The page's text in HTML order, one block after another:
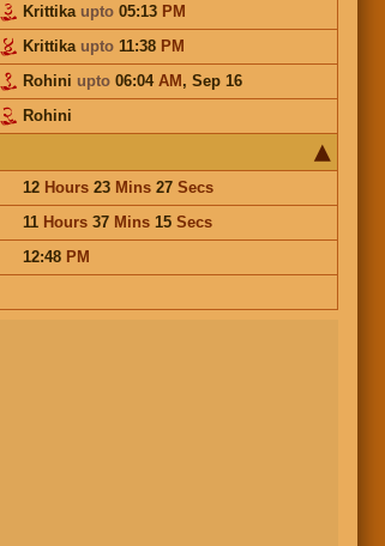
Krittika upto05:13 PM
Krittika upto11:38 PM
Rohini upto06:04 AM, Sep 16
Rohini
12 Hours23 Mins27 Secs
11 Hours37 Mins15 Secs
12:48 PM